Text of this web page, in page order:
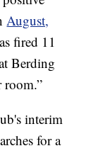
August,
fired 11
Berding
room.”
interim
for a